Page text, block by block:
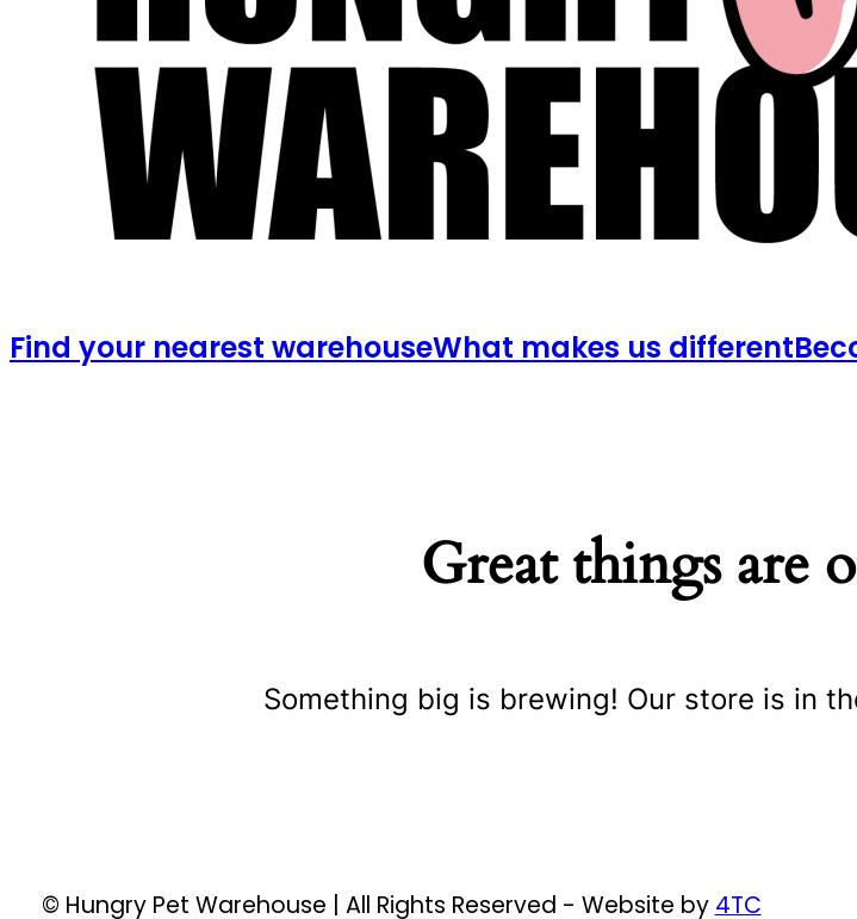
Find your nearest warehouseWhat makes us different
Great things are
Something big is brewing! Our store is in
© Hungry Pet Warehouse | All Rights Reserved - Website by 4TC